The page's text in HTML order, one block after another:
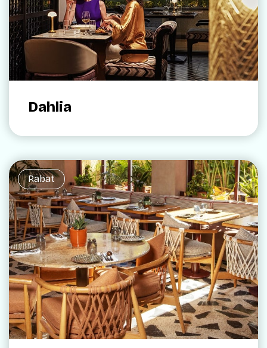
Dahlia
Rabat